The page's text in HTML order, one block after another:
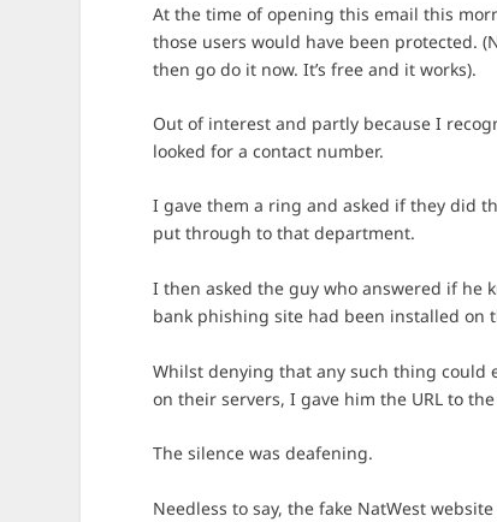
At the time of opening this email this
those users would have been protected.
then go do it now. It’s free and it works).
Out of interest and partly because I
looked for a contact number.
I gave them a ring and asked if they did
put through to that department.
I then asked the guy who answered if he
bank phishing site had been installed on
Whilst denying that any such thing could
on their servers, I gave him the URL to
The silence was deafening.
Needless to say, the fake NatWest